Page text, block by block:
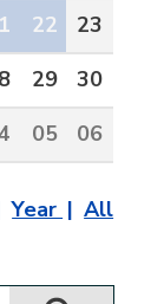
22
23
29
30
05 06
Year All